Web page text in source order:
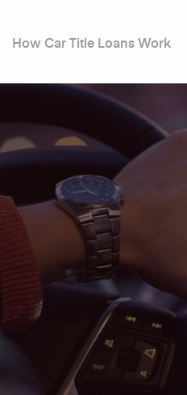
How Car Title Loans Work